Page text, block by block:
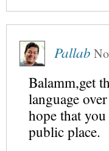
Pallab
Balamm,get
language
hope that
public place.